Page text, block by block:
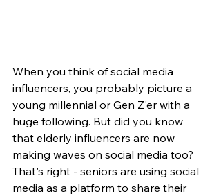
When you think of social media
influencers, you probably picture a
young millennial or Gen Z'er with a
huge following. But did you know
that elderly influencers are now
making waves on social media too?
That's right - seniors are using social
media as a platform to share their